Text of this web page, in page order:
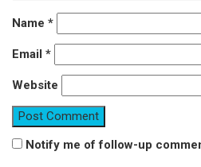
Name *
Email *
Website
Notify me of follow-up